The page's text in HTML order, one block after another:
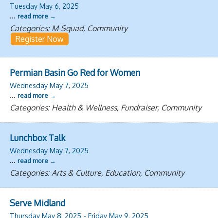
Tuesday May 6, 2025
... read more
Categories: M-Squad, Community
Register Now
Permian Basin Go Red for Women
Wednesday May 7, 2025
... read more
Categories: Health & Wellness, Fundraiser, Community
Lunchbox Talk
Wednesday May 7, 2025
... read more
Categories: Arts & Culture, Education, Community
Serve Midland
Thursday May 8, 2025 - Friday May 9, 2025